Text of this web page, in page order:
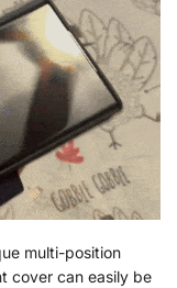
multi-position
cover can easily be